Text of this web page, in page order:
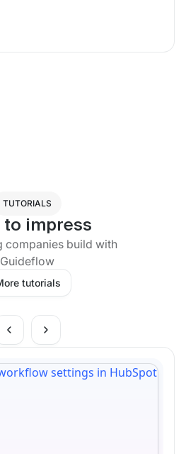
TUTORIALS
to impress
companies build with
Guideflow
tutorials